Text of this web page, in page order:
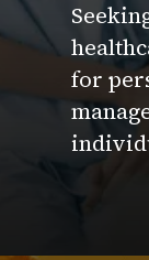
for